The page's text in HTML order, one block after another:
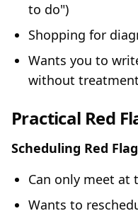
to do")
Shopping for
Wants you to
without treatment
Practical Red
Scheduling Red
Can only meet
Wants to